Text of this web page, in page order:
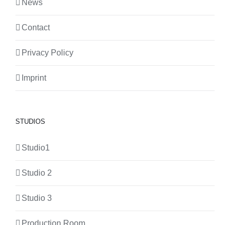
News
Contact
Privacy Policy
Imprint
STUDIOS
Studio1
Studio 2
Studio 3
Production Room